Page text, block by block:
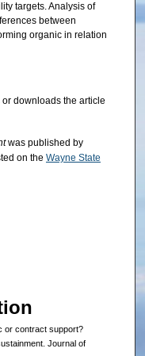
targets. Analysis of
between
organic in relation
downloads the article
was published by
on the Wayne State
or contract support?
Journal of